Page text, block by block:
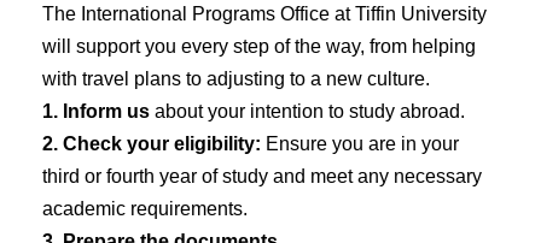
The International Programs Office at Tiffin University
will support you every step of the way, from helping
with travel plans to adjusting to a new culture.
1. Inform us about your intention to study abroad.
2. Check your eligibility: Ensure you are in your
third or fourth year of study and meet any necessary
academic requirements.